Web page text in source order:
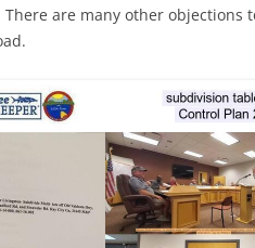
WLRWT
are many other objections